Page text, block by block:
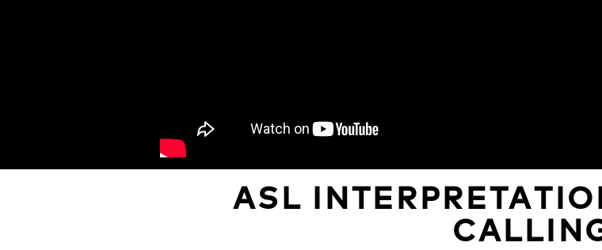
ASL